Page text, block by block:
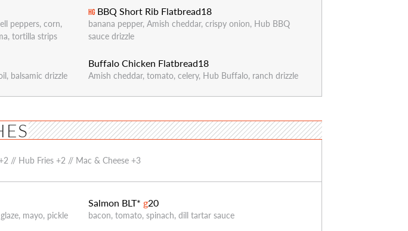
peppers, corn,
tortilla strips
HGBBQ Short Rib Flatbread18
banana pepper, Amish cheddar, crispy onion, Hub BBQ
sauce drizzle
balsamic drizzle
Buffalo Chicken Flatbread18
Amish cheddar, tomato, celery, Hub Buffalo, ranch drizzle
// Hub Fries +2 // Mac & Cheese +3
mayo, pickle
Salmon BLT* g20
bacon, tomato, spinach, dill tartar sauce